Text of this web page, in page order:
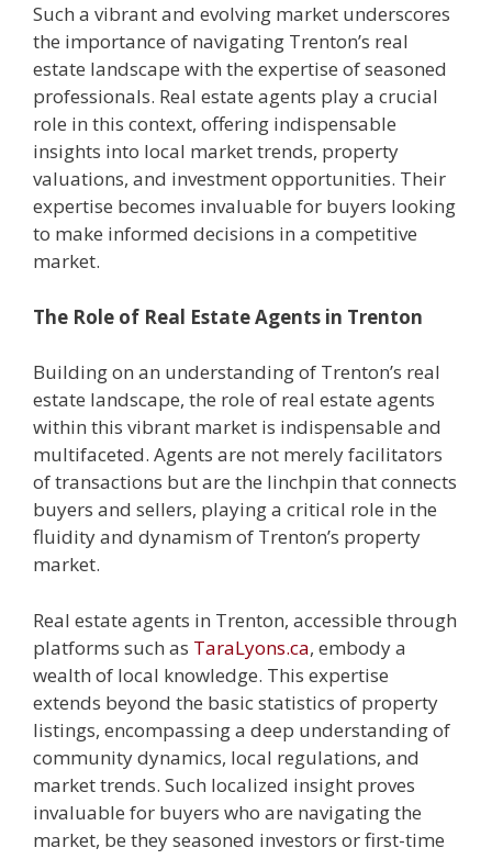
Such a vibrant and evolving market underscores
the importance of navigating Trenton’s real
estate landscape with the expertise of seasoned
professionals. Real estate agents play a crucial
role in this context, offering indispensable
insights into local market trends, property
valuations, and investment opportunities. Their
expertise becomes invaluable for buyers looking
to make informed decisions in a competitive
market.
The Role of Real Estate Agents in Trenton
Building on an understanding of Trenton’s real
estate landscape, the role of real estate agents
within this vibrant market is indispensable and
multifaceted. Agents are not merely facilitators
of transactions but are the linchpin that connects
buyers and sellers, playing a critical role in the
fluidity and dynamism of Trenton’s property
market.
Real estate agents in Trenton, accessible through
platforms such as TaraLyons.ca, embody a
wealth of local knowledge. This expertise
extends beyond the basic statistics of property
listings, encompassing a deep understanding of
community dynamics, local regulations, and
market trends. Such localized insight proves
invaluable for buyers who are navigating the
market, be they seasoned investors or first-time